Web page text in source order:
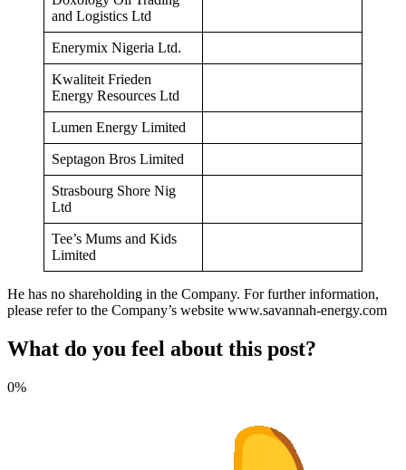
and Logistics Ltd
Enerymix Nigeria Ltd.
Kwaliteit Frieden
Energy Resources Ltd
Lumen Energy Limited
Septagon Bros Limited
Strasbourg Shore Nig
Ltd
Tee’s Mums and Kids
Limited
He has no shareholding in the Company. For further information,
please refer to the Company’s website www.savannah-energy.com
What do you feel about this post?
0%